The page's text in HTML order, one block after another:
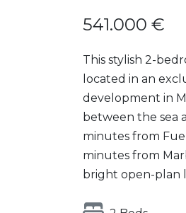
541.000 €
This stylish 2-
located in an
development in
between the sea
minutes from
minutes from
bright open-plan